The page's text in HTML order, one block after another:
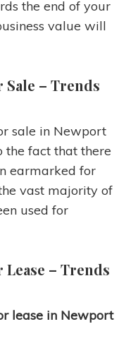
the end of your
value will
Sale – Trends
sale in Newport
the fact that there
earmarked for
vast majority of
used for
– Trends
lease in Newport